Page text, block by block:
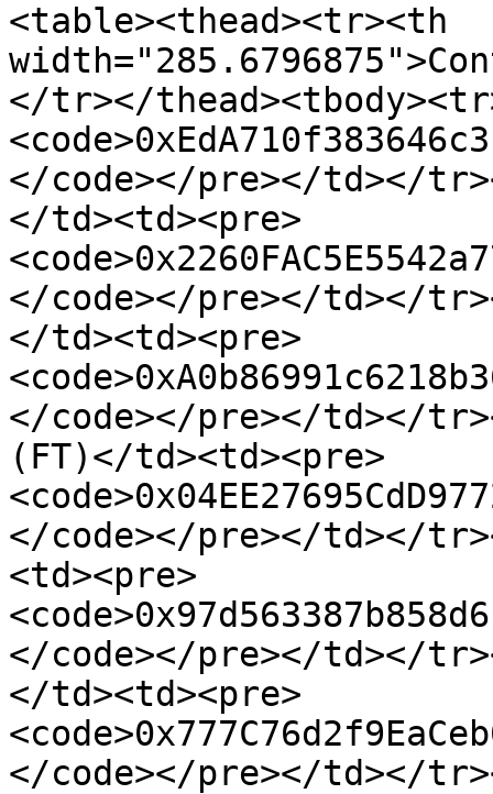
<table><thead><tr><th
</tr></
</code></pre></td></
</td><td><pre>
</code></pre></td></
</td><td><pre>
</code></pre></td></
(FT)</td><td><pre>
</code></pre></td></
<td><pre>
</code></pre></td></
</td><td><pre>
</code></pre></td></